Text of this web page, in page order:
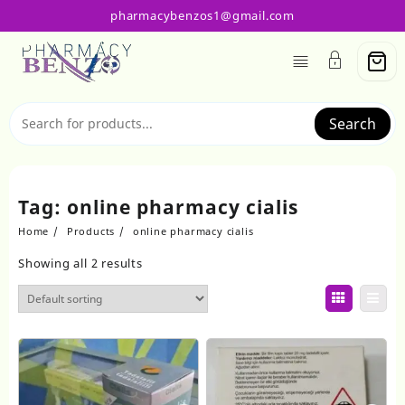
content
pharmacybenzos1@gmail.com
Search
Tag: online pharmacy cialis
Home Products online pharmacy cialis
Showing all 2 results